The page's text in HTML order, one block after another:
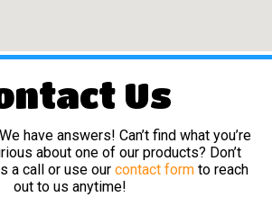
Us
have answers! Can’t find what you’re
about one of our products? Don’t
a call or use our contact form to reach
out to us anytime!